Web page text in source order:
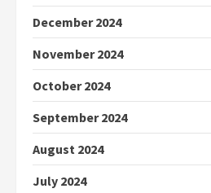
December 2024
November 2024
October 2024
September 2024
August 2024
July 2024